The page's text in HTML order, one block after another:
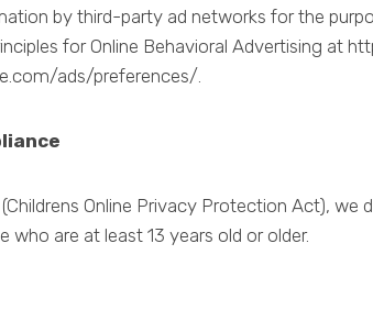
by third-party ad networks for the
for Online Behavioral Advertising at
ads/preferences/.
Online Privacy Protection Act),
are at least 13 years old or older.